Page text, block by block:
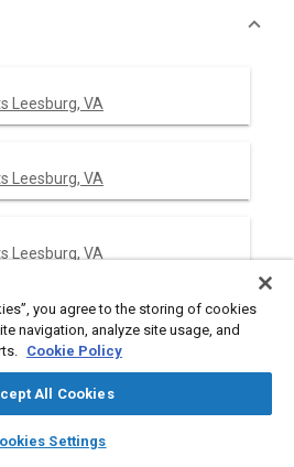
auto_awesome
SAE AI Chat
Leesburg, VA
Leesburg, VA
Leesburg, VA
consists of a silent data channel
most VHF-FM radio stations in the
additional features currently being
you agree to the storing of cookies
navigation, analyze site usage, and
Cookie Policy
All Cookies
Settings